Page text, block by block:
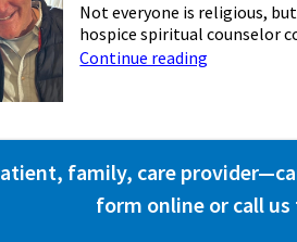
Not everyone is religious,
hospice spiritual counselor
Continue reading
family, care
form online or call us